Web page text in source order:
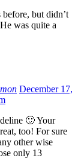
before, but didn’t
was quite a
December 17,
🙂 Your
too! For sure
other wise
only 13